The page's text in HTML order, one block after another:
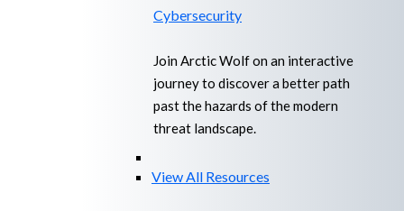
Cybersecurity
Join Arctic Wolf on an interactive
journey to discover a better path
past the hazards of the modern
threat landscape.
View All Resources